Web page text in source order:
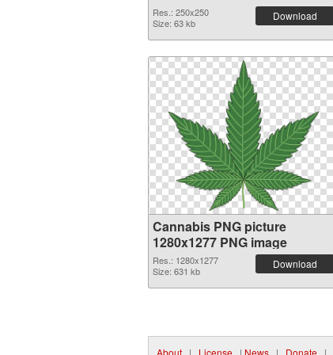
Res.: 250x250
Size: 63 kb
Download
Cannabis PNG picture
1280x1277 PNG image
Res.: 1280x1277
Size: 631 kb
Download
About | License | News | Donate |